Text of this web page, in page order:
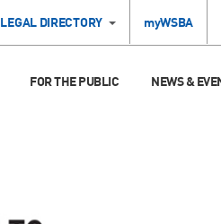
LEGAL DIRECTORY myWSBA
FOR THE PUBLIC NEWS &